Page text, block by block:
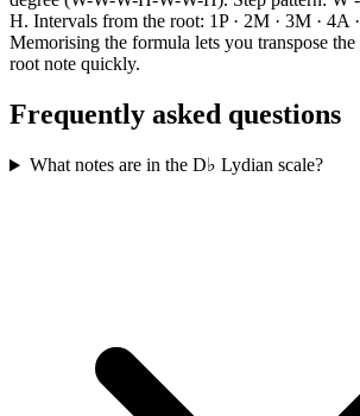
H. Intervals from the root: 1P · 2M · 3M · 4A
Memorising the formula lets you transpose the
root note quickly.
Frequently asked questions
What notes are in the D♭ Lydian scale?